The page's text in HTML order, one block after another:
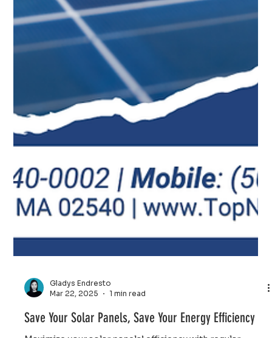
Gladys Endresto
Mar 22, 2025
1 min read